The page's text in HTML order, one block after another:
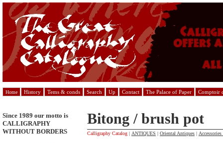
Home History Tems & conds Search Up Contact The Palace of Paper Comptoir
Since 1989 our motto is
CALLIGRAPHY
WITHOUT BORDERS
Bitong / brush pot
Calligraphy Catalog | ANTIQUES | Oriental Antiques | Accessories